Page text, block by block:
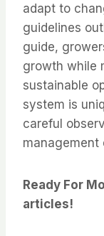
adapt to
guidelines
guide,
growth while
sustainable
system is
careful
management
Ready For
articles!